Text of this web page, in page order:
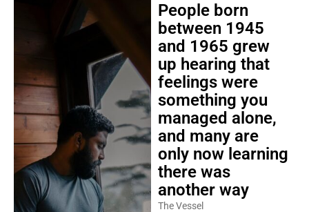
People born
between 1945
and 1965 grew
up hearing that
feelings were
something you
managed alone,
and many are
only now learning
there was
another way
The Vessel